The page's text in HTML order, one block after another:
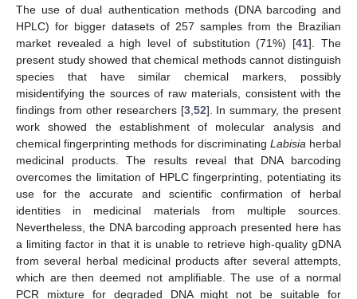
The use of dual authentication methods (DNA barcoding and
HPLC) for bigger datasets of 257 samples from the Brazilian
market revealed a high level of substitution (71%) [41]. The
present study showed that chemical methods cannot distinguish
species that have similar chemical markers, possibly
misidentifying the sources of raw materials, consistent with the
findings from other researchers [3, 52]. In summary, the present
work showed the establishment of molecular analysis and
chemical fingerprinting methods for discriminating Labisia herbal
medicinal products. The results reveal that DNA barcoding
overcomes the limitation of HPLC fingerprinting, potentiating its
use for the accurate and scientific confirmation of herbal
identities in medicinal materials from multiple sources.
Nevertheless, the DNA barcoding approach presented here has
a limiting factor in that it is unable to retrieve high-quality gDNA
from several herbal medicinal products after several attempts,
which are then deemed not amplifiable. The use of a normal
PCR mixture for degraded DNA might not be suitable for